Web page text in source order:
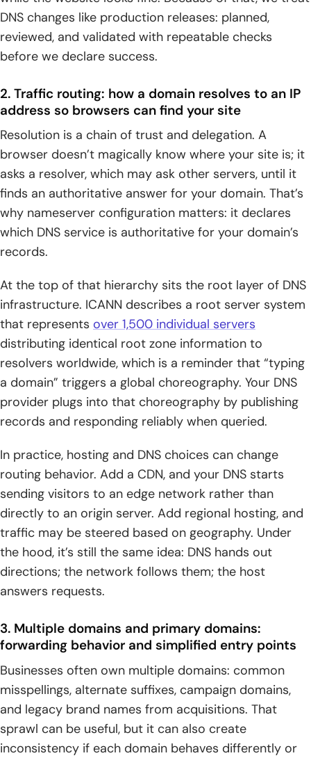
DNS changes like production releases: planned,
reviewed, and validated with repeatable checks
before we declare success.
2. Traffic routing: how a domain resolves to an IP
address so browsers can find your site
Resolution is a chain of trust and delegation. A
browser doesn’t magically know where your site is; it
asks a resolver, which may ask other servers, until it
finds an authoritative answer for your domain. That’s
why nameserver configuration matters: it declares
which DNS service is authoritative for your domain’s
records.
At the top of that hierarchy sits the root layer of DNS
infrastructure. ICANN describes a root server system
that represents over 1,500 individual servers
distributing identical root zone information to
resolvers worldwide, which is a reminder that “typing
a domain” triggers a global choreography. Your DNS
provider plugs into that choreography by publishing
records and responding reliably when queried.
In practice, hosting and DNS choices can change
routing behavior. Add a CDN, and your DNS starts
sending visitors to an edge network rather than
directly to an origin server. Add regional hosting, and
traffic may be steered based on geography. Under
the hood, it’s still the same idea: DNS hands out
directions; the network follows them; the host
answers requests.
3. Multiple domains and primary domains:
forwarding behavior and simplified entry points
Businesses often own multiple domains: common
misspellings, alternate suffixes, campaign domains,
and legacy brand names from acquisitions. That
sprawl can be useful, but it can also create
inconsistency if each domain behaves differently or